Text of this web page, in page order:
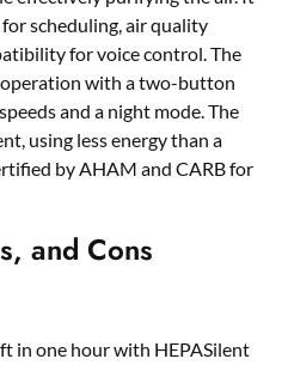
scheduling, air quality
for voice control. The
with a two-button
and a night mode. The
using less energy than a
by AHAM and CARB for
and Cons
in one hour with HEPASilent